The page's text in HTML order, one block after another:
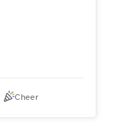
Cheer